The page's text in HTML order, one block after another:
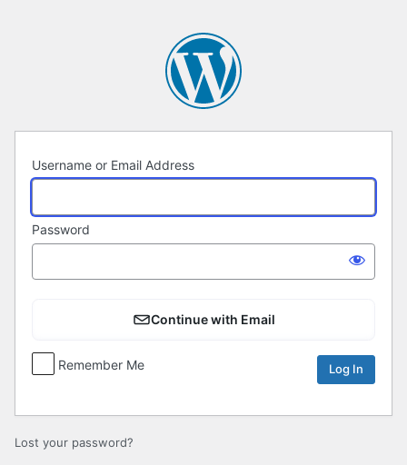
Username or Email Address
Password
Continue with Email
Remember Me
Lost your password?